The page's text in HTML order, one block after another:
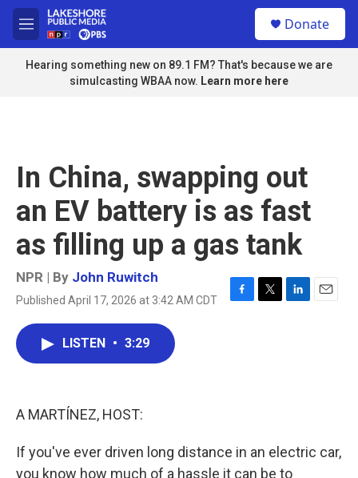
Skip to main content
M
e
n
u
Donate
Hearing something new on 89.1 FM? That's because we are
simulcasting WBAA now. Learn more here
In China, swapping out
an EV battery is as fast
as filling up a gas tank
NPR | By John Ruwitch
Published April 17, 2026 at 3:42 AM CDT
F
T
L
E
LISTEN • 3:29
A MARTÍNEZ, HOST:
If you've ever driven long distance in an electric car,
you know how much of a hassle it can be to